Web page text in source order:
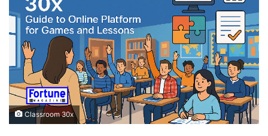
Classroom 30x